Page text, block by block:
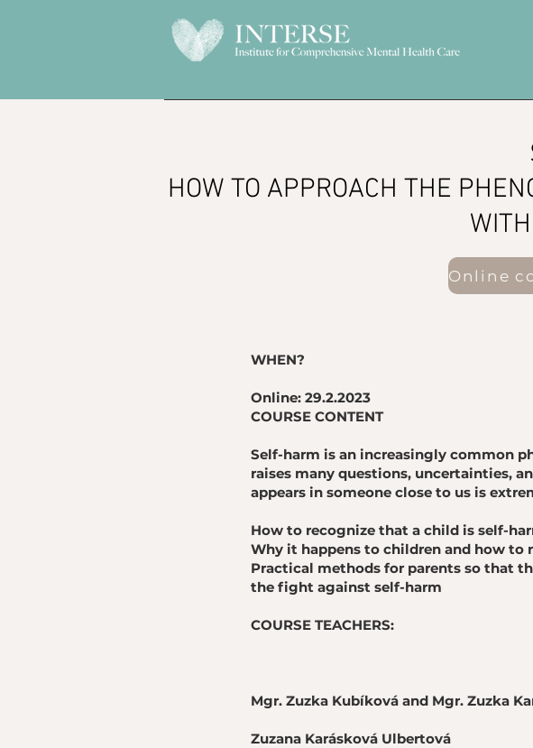
HOW TO APPROACH THE
WHEN?
Online: 29.2.2023
COURSE CONTENT
Self-harm is an increasingly common
raises many questions, uncertainties,
appears in someone close to us is
How to recognize that a child is self-
Why it happens to children and how to
Practical methods for parents so that
the fight against self-harm
COURSE TEACHERS:
Mgr. Zuzka Kubíková and Mgr. Zuzka
Zuzana Karásková Ulbertová